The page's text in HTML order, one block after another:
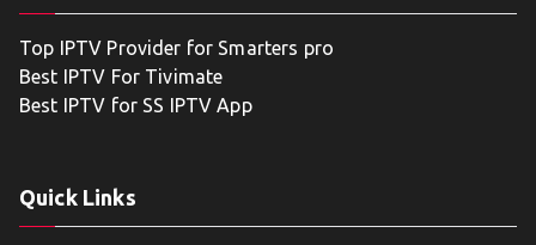
Top IPTV Provider for Smarters pro
Best IPTV For Tivimate
Best IPTV for SS IPTV App
Quick Links